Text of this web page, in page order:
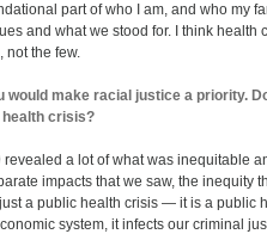
part of who I am, and who my
and what we stood for. I think health
not the few.
would make racial justice a priority.
crisis?
revealed a lot of what was inequitable
impacts that we saw, the inequity
a public health crisis — it is a public
system, it infects our criminal